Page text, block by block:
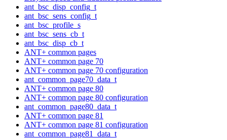
ant_bsc_disp_config_t
ant_bsc_sens_config_t
ant_bsc_profile_s
ant_bsc_sens_cb_t
ant_bsc_disp_cb_t
ANT+ common pages
ANT+ common page 70
ANT+ common page 70 configuration
ant_common_page70_data_t
ANT+ common page 80
ANT+ common page 80 configuration
ant_common_page80_data_t
ANT+ common page 81
ANT+ common page 81 configuration
ant_common_page81_data_t